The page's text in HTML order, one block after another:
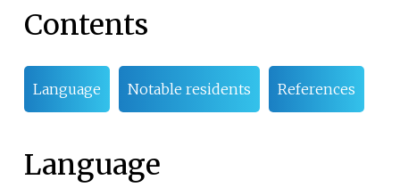
Contents
Language Notable residents References
Language